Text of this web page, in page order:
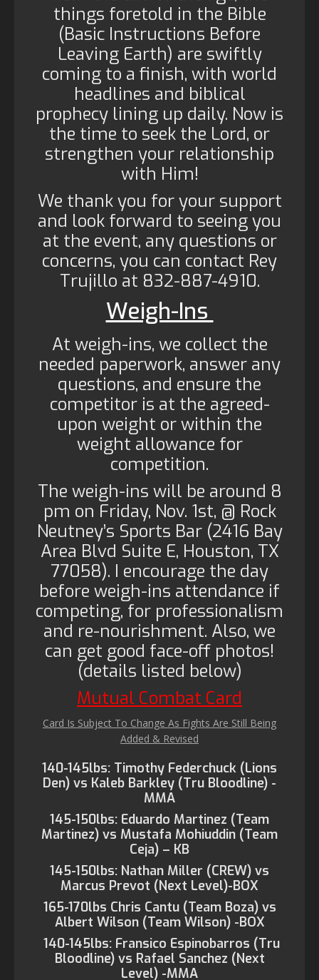
things foretold in the Bible
(Basic Instructions Before
Leaving Earth) are swiftly
coming to a finish, with world
headlines and biblical
prophecy lining up daily. Now is
the time to seek the Lord, or
strengthen your relationship
with Him!
We thank you for your support
and look forward to seeing you
at the event, any questions or
concerns, you can contact Rey
Trujillo at 832-887-4910.
Weigh-Ins
At weigh-ins, we collect the
needed paperwork, answer any
questions, and ensure the
competitor is at the agreed-
upon weight or within the
weight allowance for
competition.
The weigh-ins will be around 8
pm on Friday, Nov. 1st, @ Rock
Neutney’s Sports Bar (2416 Bay
Area Blvd Suite E, Houston, TX
77058). I encourage the day
before weigh-ins attendance if
competing, for professionalism
and re-nourishment. Also, we
can get good face-off photos!
(details listed below)
Mutual Combat Card
Card Is Subject To Change As Fights Are Still Being
Added & Revised
140-145lbs: Timothy Federchuck (Lions
Den) vs Kaleb Barkley (Tru Bloodline) -
MMA
145-150lbs: Eduardo Martinez (Team
Martinez) vs Mustafa Mohiuddin (Team
Ceja) – KB
145-150lbs: Nathan Miller (CREW) vs
Marcus Prevot (Next Level)-BOX
165-170lbs Chris Cantu (Team Boza) vs
Albert Wilson (Team Wilson) -BOX
140-145lbs: Fransico Espinobarros (Tru
Bloodline) vs Rafael Sanchez (Next
Level) -MMA